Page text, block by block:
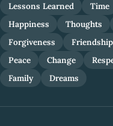
Lessons Learned
Time
Happiness
Thoughts
Forgiveness
Friendship
Peace
Change
Family
Dreams